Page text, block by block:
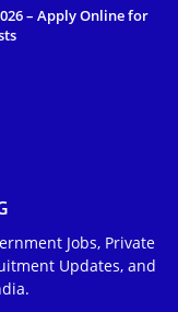
– Apply Online for
Jobs, Private
Updates, and